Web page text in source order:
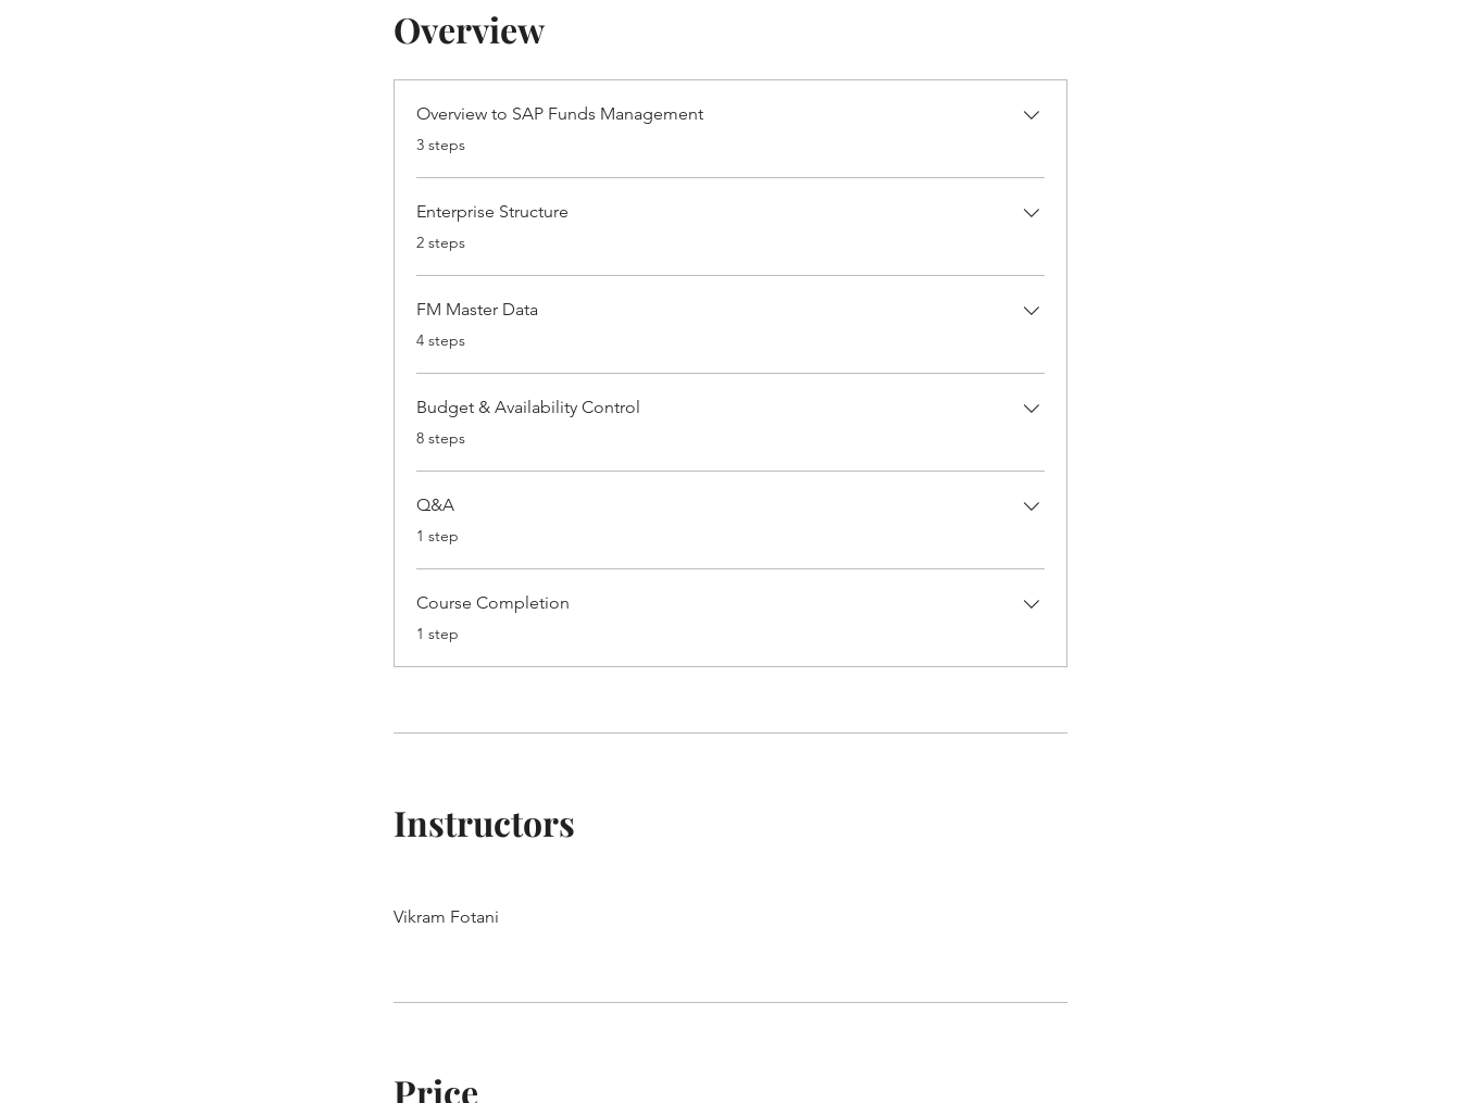
Overview
Overview to SAP Funds Management
.
3 steps
Enterprise Structure
.
2 steps
FM Master Data
.
4 steps
Budget & Availability Control
.
8 steps
Q&A
.1 step
Course Completion
.1 step
Instructors
Vikram Fotani
Price